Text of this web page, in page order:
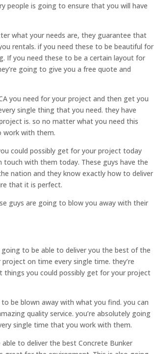
people is going to ensure that you will have
what your needs are, they guarantee that
rentals. if you need these to be beautiful for
If you need these to be a certain layout for
going to give you a free quote and
you need for your project and then get you
single thing that you need. they have
is. so no matter what you need this
work with them.
could possibly get for your project today
with them today. These guys have the
nation and they know exactly how to deliver
that it is perfect.
guys are going to blow you away with their
going to be able to deliver you the best of the
on time every single time. they’re
things you could possibly get for your project
be blown away with what you find. you can
quality service. you’re absolutely going
single time that you work with them.
to deliver the best Concrete Bunker